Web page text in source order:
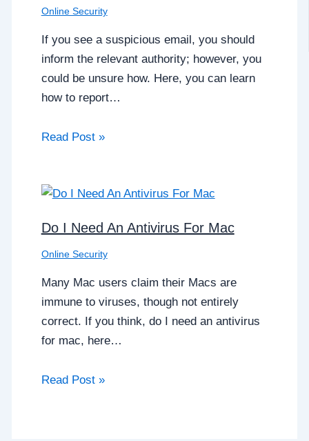
Online Security
If you see a suspicious email, you should
inform the relevant authority; however, you
could be unsure how. Here, you can learn
how to report…
Read Post »
Do I Need An Antivirus For Mac
Online Security
Many Mac users claim their Macs are
immune to viruses, though not entirely
correct. If you think, do I need an antivirus
for mac, here…
Read Post »